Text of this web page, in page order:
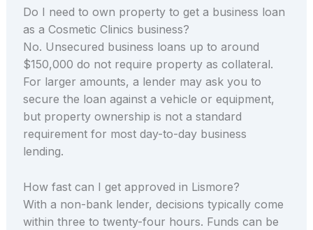
Do I need to own property to get a business loan
as a Cosmetic Clinics business?
No. Unsecured business loans up to around
$150,000 do not require property as collateral.
For larger amounts, a lender may ask you to
secure the loan against a vehicle or equipment,
but property ownership is not a standard
requirement for most day-to-day business
lending.
How fast can I get approved in Lismore?
With a non-bank lender, decisions typically come
within three to twenty-four hours. Funds can be